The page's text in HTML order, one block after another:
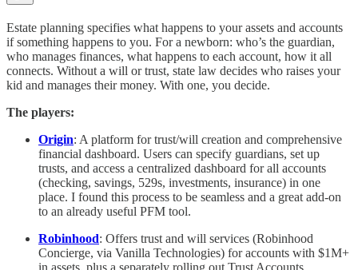
Estate planning specifies what happens to your assets and accounts
if something happens to you. For a newborn: who’s the guardian,
who manages finances, what happens to each account, how it all
connects. Without a will or trust, state law decides who raises your
kid and manages their money. With one, you decide.
The players:
Origin: A platform for trust/will creation and comprehensive
financial dashboard. Users can specify guardians, set up
trusts, and access a centralized dashboard for all accounts
(checking, savings, 529s, investments, insurance) in one
place. I found this process to be seamless and a great add-on
to an already useful PFM tool.
Robinhood: Offers trust and will services (Robinhood
Concierge, via Vanilla Technologies) for accounts with $1M+
in assets, plus a separately rolling out Trust Accounts